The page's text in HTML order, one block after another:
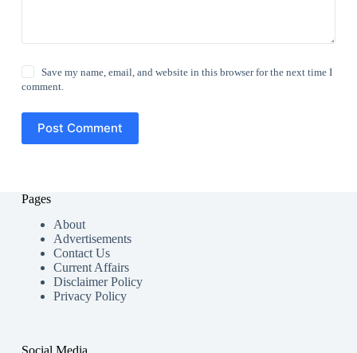
Save my name, email, and website in this browser for the next time I
comment.
Post Comment
Pages
About
Advertisements
Contact Us
Current Affairs
Disclaimer Policy
Privacy Policy